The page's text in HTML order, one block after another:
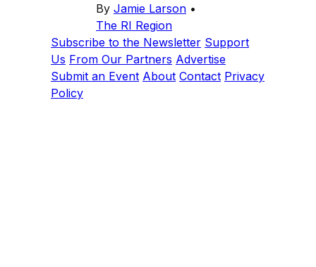
By Jamie Larson •
The RI Region
Subscribe to the Newsletter Support
Us From Our Partners Advertise
Submit an Event About Contact Privacy
Policy